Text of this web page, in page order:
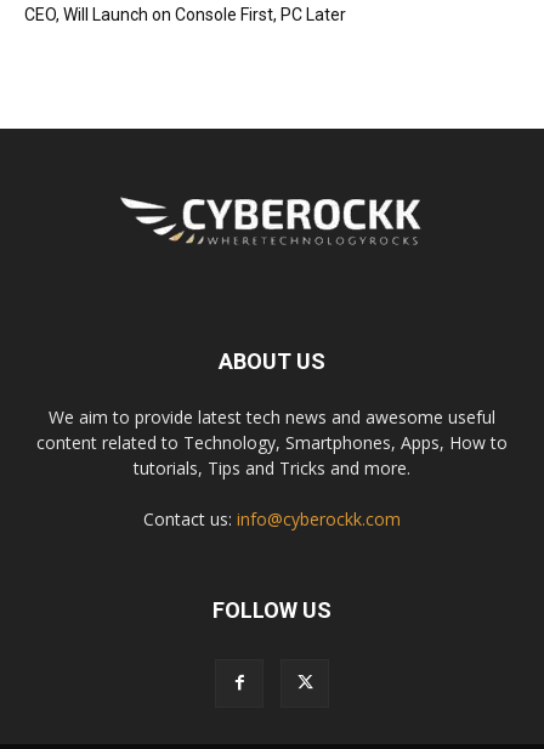
CEO, Will Launch on Console First, PC Later
ABOUT US
We aim to provide latest tech news and awesome useful
content related to Technology, Smartphones, Apps, How to
tutorials, Tips and Tricks and more.
Contact us: info@cyberockk.com
FOLLOW US